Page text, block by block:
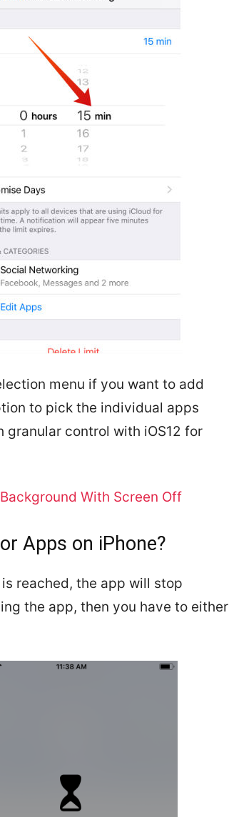
menu if you want to add
to pick the individual apps
granular control with iOS12 for
With Screen Off
Apps on iPhone?
reached, the app will stop
the app, then you have to either